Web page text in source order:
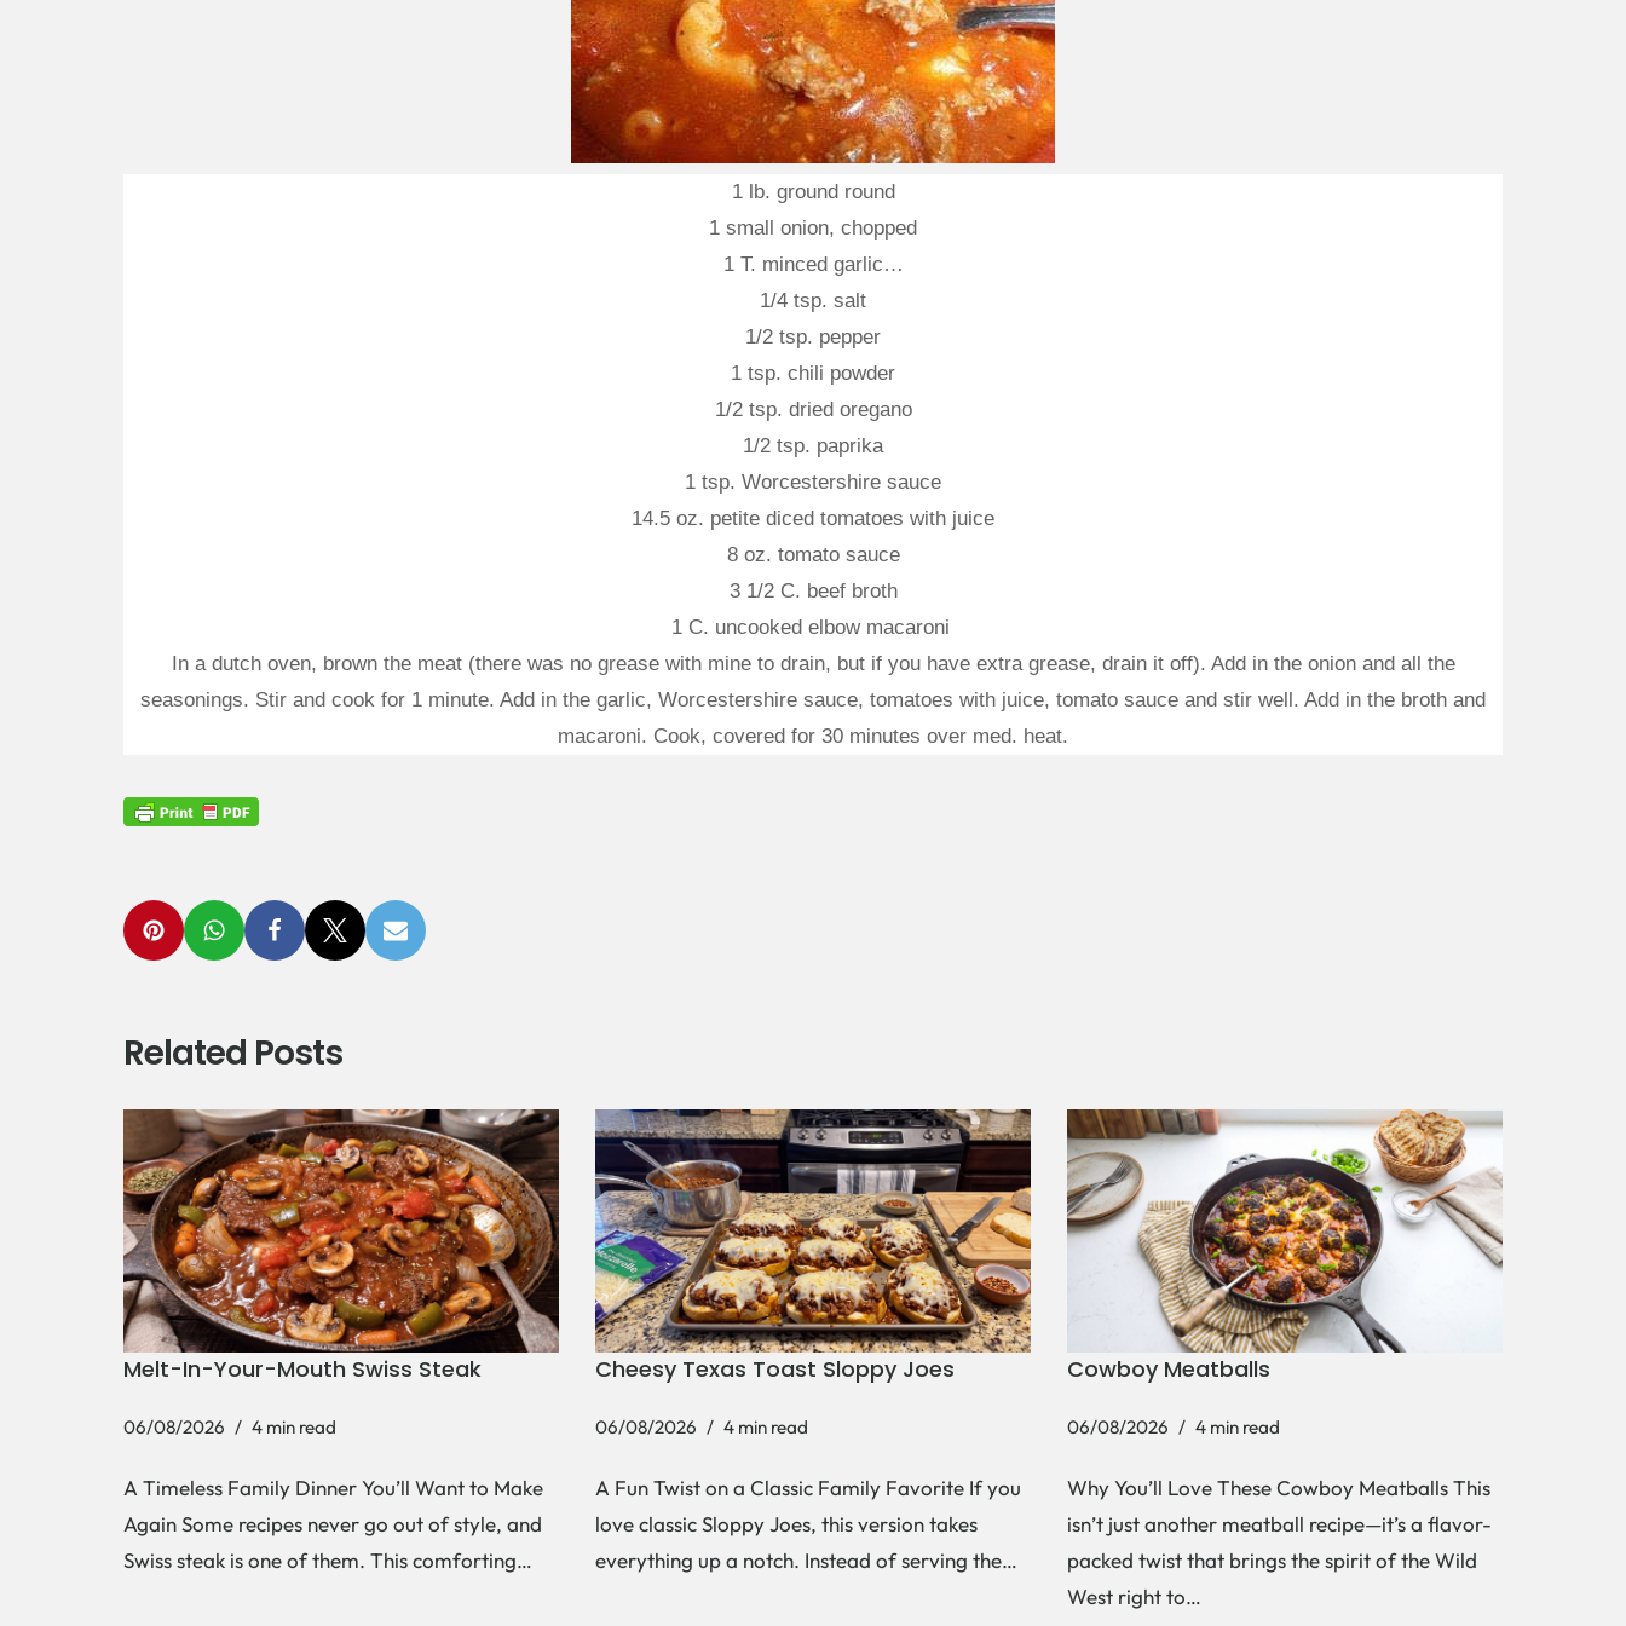
1 lb. ground round
1 small onion, chopped
1 T. minced garlic…
1/4 tsp. salt
1/2 tsp. pepper
1 tsp. chili powder
1/2 tsp. dried oregano
1/2 tsp. paprika
1 tsp. Worcestershire sauce
14.5 oz. petite diced tomatoes with juice
8 oz. tomato sauce
3 1/2 C. beef broth
1 C. uncooked elbow macaroni
In a dutch oven, brown the meat (there was no grease with mine to drain, but if you have extra grease, drain it off). Add in the onion and all the
seasonings. Stir and cook for 1 minute. Add in the garlic, Worcestershire sauce, tomatoes with juice, tomato sauce and stir well. Add in the broth and
macaroni. Cook, covered for 30 minutes over med. heat.
Related Posts
Melt-In-Your-Mouth Swiss Steak
06/08/2026 4 min read
A Timeless Family Dinner You’ll Want to Make
Again Some recipes never go out of style, and
Swiss steak is one of them. This comforting…
Cheesy Texas Toast Sloppy Joes
06/08/2026 4 min read
A Fun Twist on a Classic Family Favorite If you
love classic Sloppy Joes, this version takes
everything up a notch. Instead of serving the…
Cowboy Meatballs
06/08/2026 4 min read
Why You’ll Love These Cowboy Meatballs This
isn’t just another meatball recipe—it’s a flavor-
packed twist that brings the spirit of the Wild
West right to…